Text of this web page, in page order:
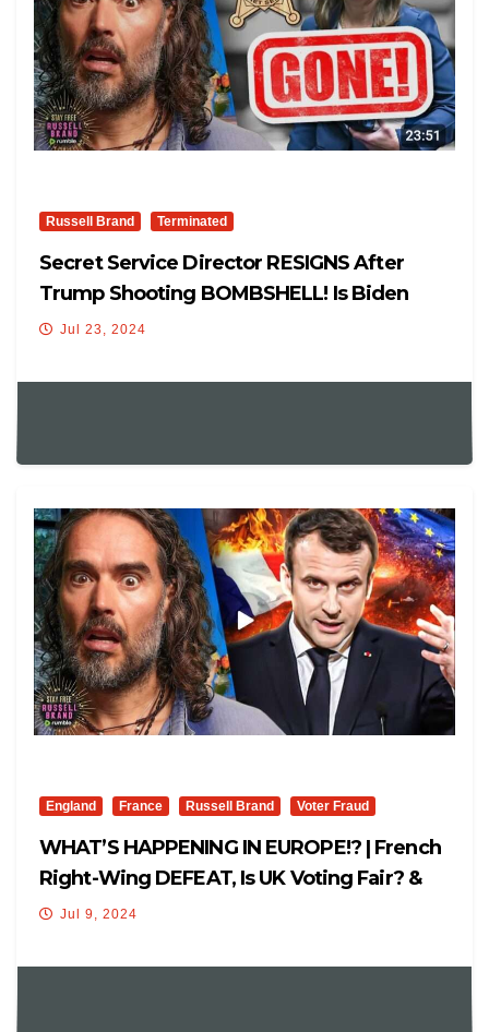
Russell Brand Terminated
Secret Service Director RESIGNS After
Trump Shooting BOMBSHELL! Is Biden
Even ALIVE? With Mike Benz
Jul 23, 2024
England France Russell Brand Voter Fraud
WHAT’S HAPPENING IN EUROPE!? | French
Right-Wing DEFEAT, Is UK Voting Fair? &
Globalists!
Jul 9, 2024